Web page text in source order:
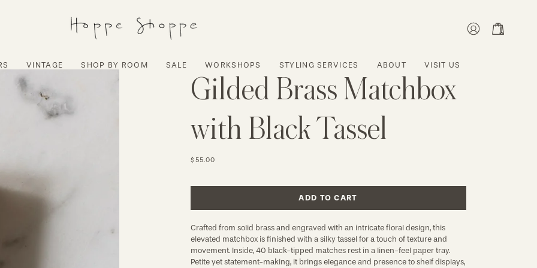
MY
OPEN CART
VINTAGE SHOP BY ROOM SALE WORKSHOPS STYLING SERVICES ABOUT VISIT US
Gilded Brass Matchbox
with Black Tassel
$55.00
ADD TO CART
Crafted from solid brass and engraved with an intricate floral design, this
elevated matchbox is finished with a silky tassel for a touch of texture and
movement. Inside, 40 black-tipped matches rest in a linen-feel paper tray.
Petite yet statement-making, it brings elegance and presence to shelf displays,